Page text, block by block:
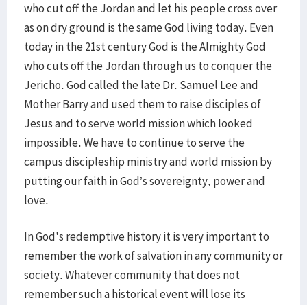
who cut off the Jordan and let his people cross over
as on dry ground is the same God living today. Even
today in the 21st century God is the Almighty God
who cuts off the Jordan through us to conquer the
Jericho. God called the late Dr. Samuel Lee and
Mother Barry and used them to raise disciples of
Jesus and to serve world mission which looked
impossible. We have to continue to serve the
campus discipleship ministry and world mission by
putting our faith in God’s sovereignty, power and
love.
In God's redemptive history it is very important to
remember the work of salvation in any community or
society. Whatever community that does not
remember such a historical event will lose its